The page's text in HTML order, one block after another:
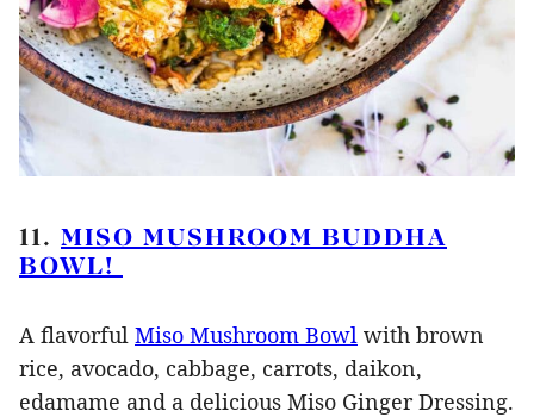
11. MISO MUSHROOM BUDDHA
BOWL!
A flavorful Miso Mushroom Bowl with brown
rice, avocado, cabbage, carrots, daikon,
edamame and a delicious Miso Ginger Dressing.